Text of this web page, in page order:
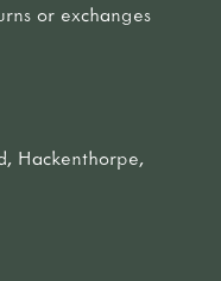
or exchanges
Hackenthorpe,